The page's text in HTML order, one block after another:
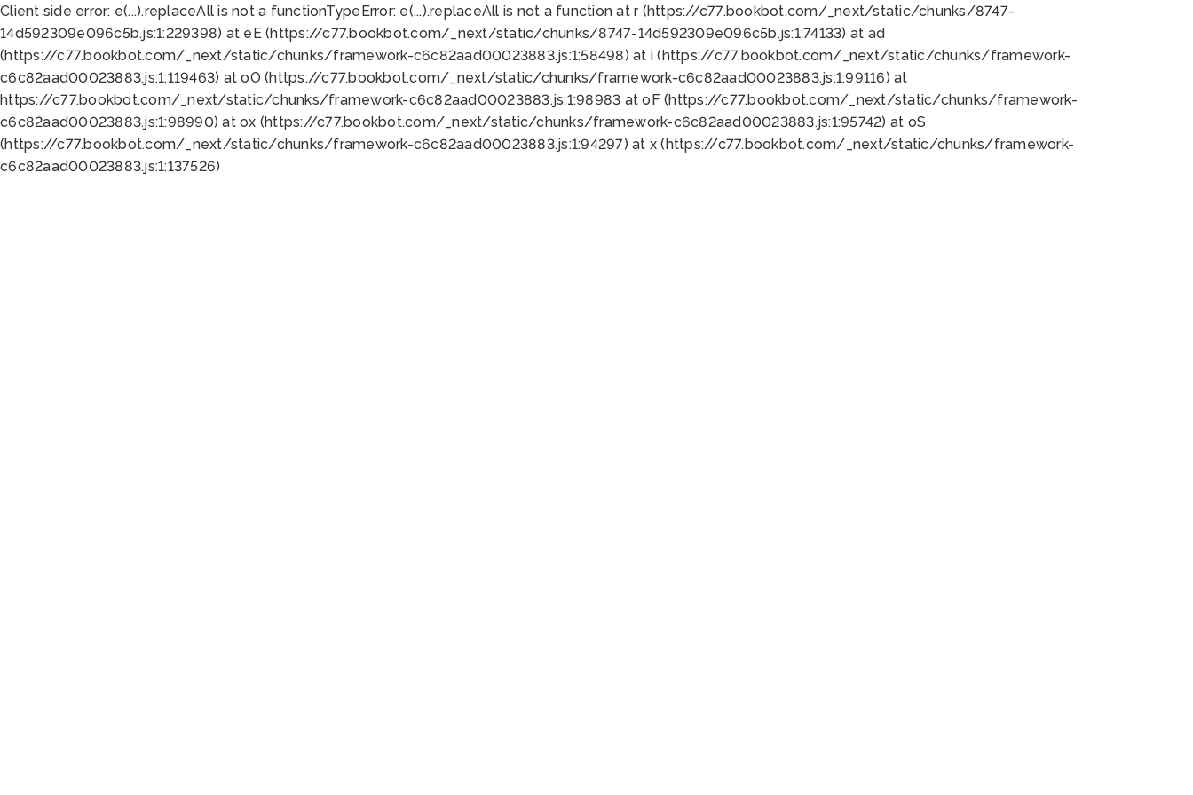
Client side error: e(...).replaceAll is not a functionTypeError: e(...).replaceAll is not a function at r (https://c77.bookbot.com/_next/static/chunks/8747-
14d592309e096c5b.js:1:229398) at eE (https://c77.bookbot.com/_next/static/chunks/8747-14d592309e096c5b.js:1:74133) at ad
(https://c77.bookbot.com/_next/static/chunks/framework-c6c82aad00023883.js:1:58498) at i (https://c77.bookbot.com/_next/static/chunks/framework-
c6c82aad00023883.js:1:119463) at oO (https://c77.bookbot.com/_next/static/chunks/framework-c6c82aad00023883.js:1:99116) at
https://c77.bookbot.com/_next/static/chunks/framework-c6c82aad00023883.js:1:98983 at oF (https://c77.bookbot.com/_next/static/chunks/framework-
c6c82aad00023883.js:1:98990) at ox (https://c77.bookbot.com/_next/static/chunks/framework-c6c82aad00023883.js:1:95742) at oS
(https://c77.bookbot.com/_next/static/chunks/framework-c6c82aad00023883.js:1:94297) at x (https://c77.bookbot.com/_next/static/chunks/framework-
c6c82aad00023883.js:1:137526)